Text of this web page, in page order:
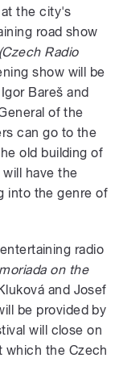
the city's
road show
Radio
show will be
Bareš and
of the
can go to the
old building of
have the
into the genre of
radio
on the
and Josef
be provided by
will close on
which the Czech